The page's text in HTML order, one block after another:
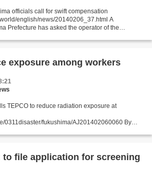
officials call for swift compensation
english/news/20140206_37.html A
Prefecture has asked the operator of the
exposure among workers
TEPCO to reduce radiation exposure at
0311disaster/fukushima/AJ201402060060 By
to file application for screening